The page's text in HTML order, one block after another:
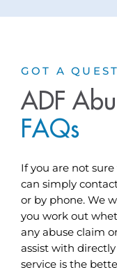
GOT A
ADF
FAQs
If you are not
can simply
or by phone. We
you work out
any abuse claim
assist with
service is the